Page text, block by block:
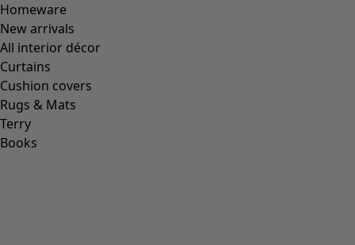
Homeware
New arrivals
All interior décor
Curtains
Cushion covers
Rugs & Mats
Terry
Books